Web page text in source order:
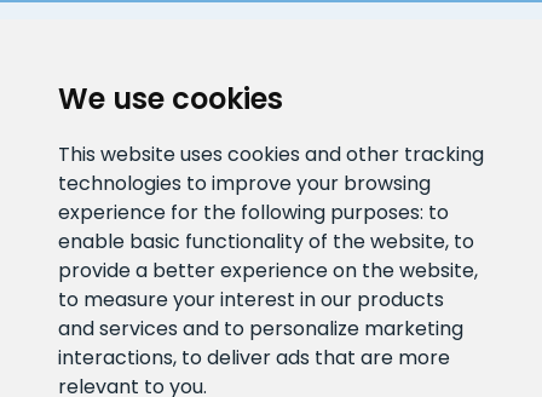
We use cookies
This website uses cookies and other tracking
technologies to improve your browsing
experience for the following purposes: to
enable basic functionality of the website, to
provide a better experience on the website,
to measure your interest in our products
and services and to personalize marketing
interactions, to deliver ads that are more
relevant to you.
info@veefiltrid.ee
+372 58862212
Open working hours
Reti tee 11, Peetri, 75312 Harju
maakond, Estonia